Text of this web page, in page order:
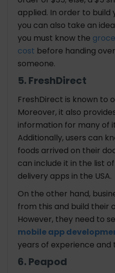
applied. In order to
you can also take an
you must know the
cost before handing
someone.
5. FreshDirect
FreshDirect is known to
Moreover, it also
information for many of
Additionally, users can
foods arrived on their
can include it in the list
delivery apps in the USA.
On the other hand,
from this and build their
However, they need to
mobile app
years of experience and
6. Peapod